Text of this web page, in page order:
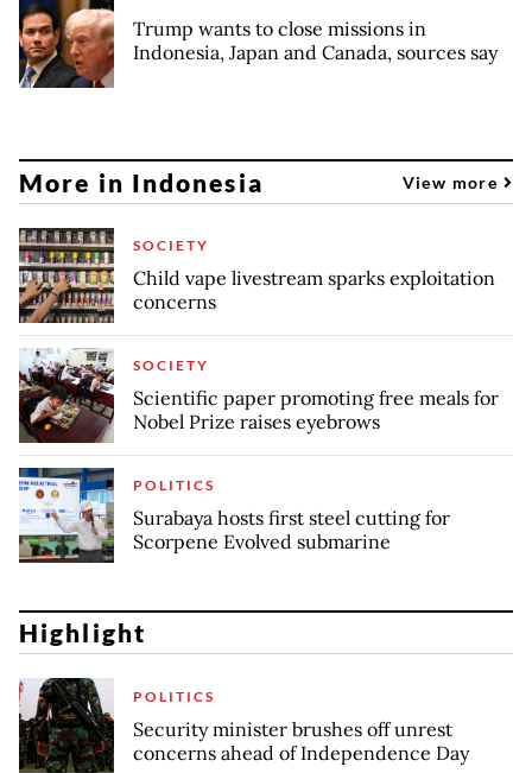
Trump wants to close missions in
Indonesia, Japan and Canada, sources say
More in Indonesia View more
SOCIETY
Child vape livestream sparks exploitation
concerns
SOCIETY
Scientific paper promoting free meals for
Nobel Prize raises eyebrows
POLITICS
Surabaya hosts first steel cutting for
Scorpene Evolved submarine
Highlight
POLITICS
Security minister brushes off unrest
concerns ahead of Independence Day